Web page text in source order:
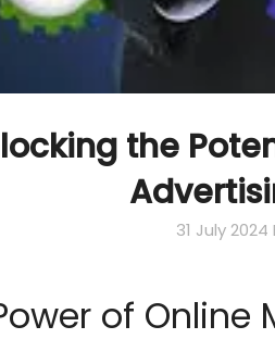
the
31 July 2024
of